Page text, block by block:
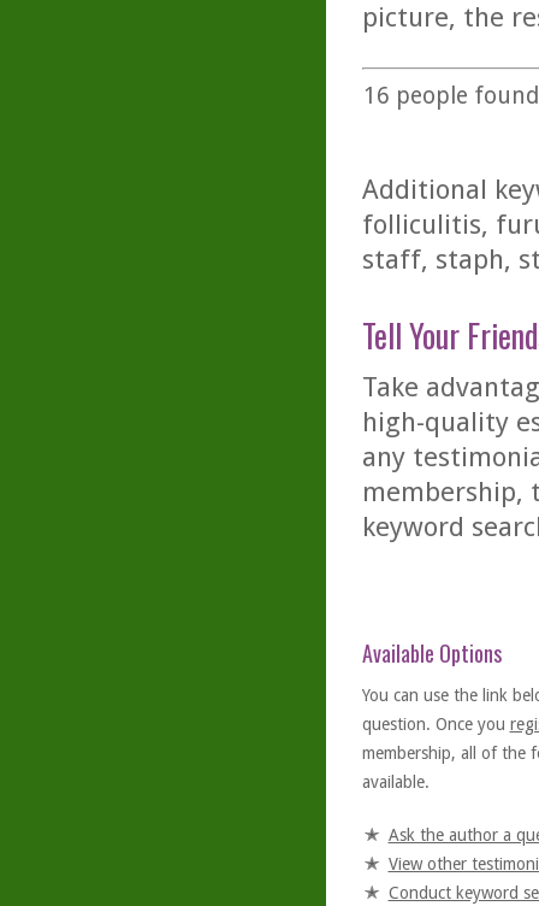
picture, the
16 people
Additional
folliculitis,
staff, staph,
Tell Your
Take
high-quality
any
membership,
keyword
Available Options
You can use the link
question. Once you
membership, all of the
available.
Ask the author a
View other
Conduct keyword